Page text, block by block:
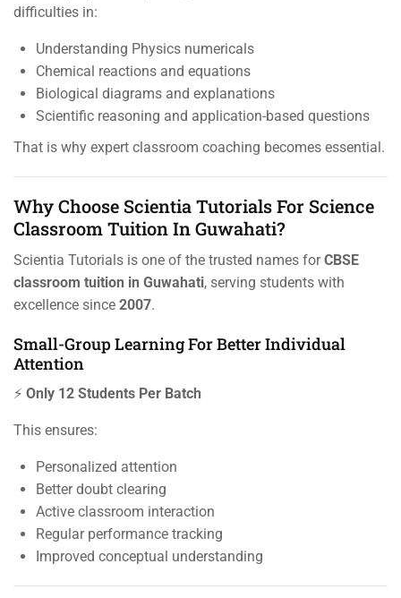
difficulties in:
Understanding Physics numericals
Chemical reactions and equations
Biological diagrams and explanations
Scientific reasoning and application-based questions
That is why expert classroom coaching becomes essential.
Why Choose Scientia Tutorials For Science
Classroom Tuition In Guwahati?
Scientia Tutorials is one of the trusted names forCBSE
classroom tuition in Guwahati, serving students with
excellence since 2007.
Small-Group Learning For Better Individual
Attention
⚡ Only 12 Students Per Batch
This ensures:
Personalized attention
Better doubt clearing
Active classroom interaction
Regular performance tracking
Improved conceptual understanding